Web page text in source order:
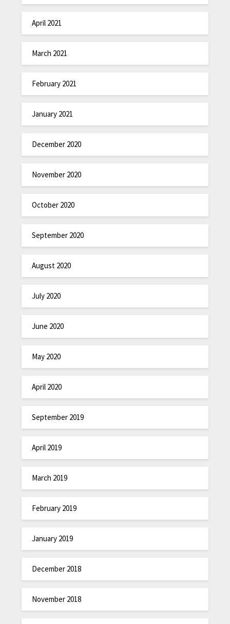
April 2021
March 2021
February 2021
January 2021
December 2020
November 2020
October 2020
September 2020
August 2020
July 2020
June 2020
May 2020
April 2020
September 2019
April 2019
March 2019
February 2019
January 2019
December 2018
November 2018